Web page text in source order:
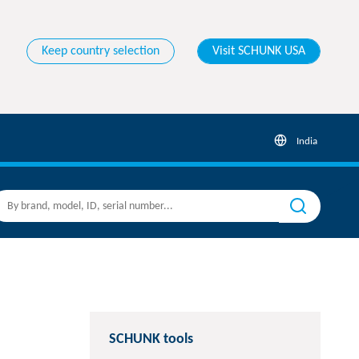
Keep country selection Visit SCHUNK USA
India
SCHUNK tools